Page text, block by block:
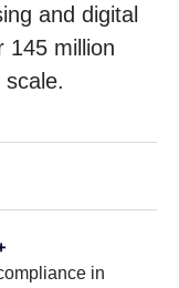
and digital
145 million
in